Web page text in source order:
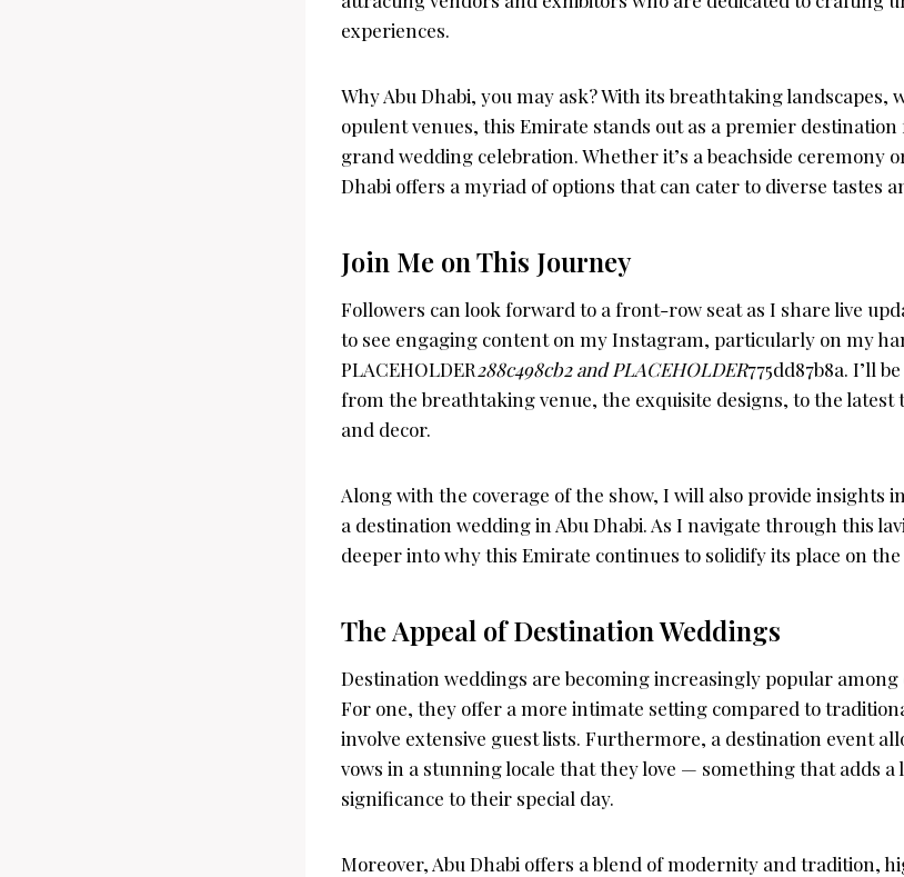
experiences.
Why Abu Dhabi, you may ask? With its breathtaking landscapes,
opulent venues, this Emirate stands out as a premier
grand wedding celebration. Whether it’s a beachside ceremony
Dhabi offers a myriad of options that can cater to diverse tastes
Join Me on This Journey
Followers can look forward to a front-row seat as I share live
to see engaging content on my Instagram, particularly on my
PLACEHOLDER288c498cb2 and PLACEHOLDER775dd87b8a. I’ll
from the breathtaking venue, the exquisite designs, to the latest
and decor.
Along with the coverage of the show, I will also provide insights
a destination wedding in Abu Dhabi. As I navigate through this
deeper into why this Emirate continues to solidify its place on
The Appeal of Destination Weddings
Destination weddings are becoming increasingly popular among
For one, they offer a more intimate setting compared to
involve extensive guest lists. Furthermore, a destination event
vows in a stunning locale that they love — something that adds a
significance to their special day.
Moreover, Abu Dhabi offers a blend of modernity and tradition,